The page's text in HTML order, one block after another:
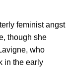
feminist angst
though she
who
in the early